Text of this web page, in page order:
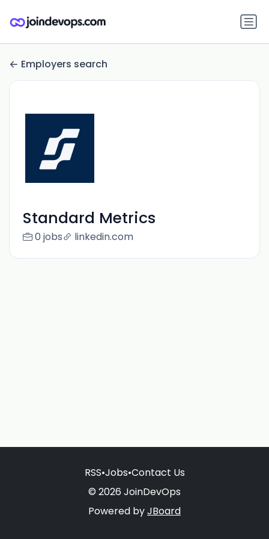
Employers search
Standard Metrics
0 jobs linkedin.com
RSS•Jobs•Contact Us
© 2026 JoinDevOps
Powered byJBoard